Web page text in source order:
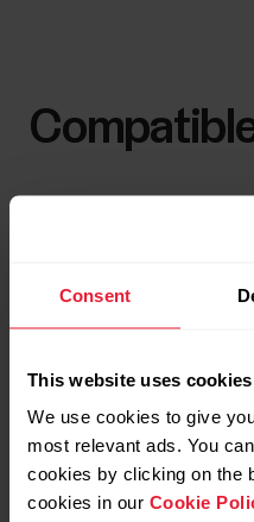
Consent
This website uses cookies
We use cookies to give
most relevant ads. You
cookies by clicking on the
cookies in our Cookie